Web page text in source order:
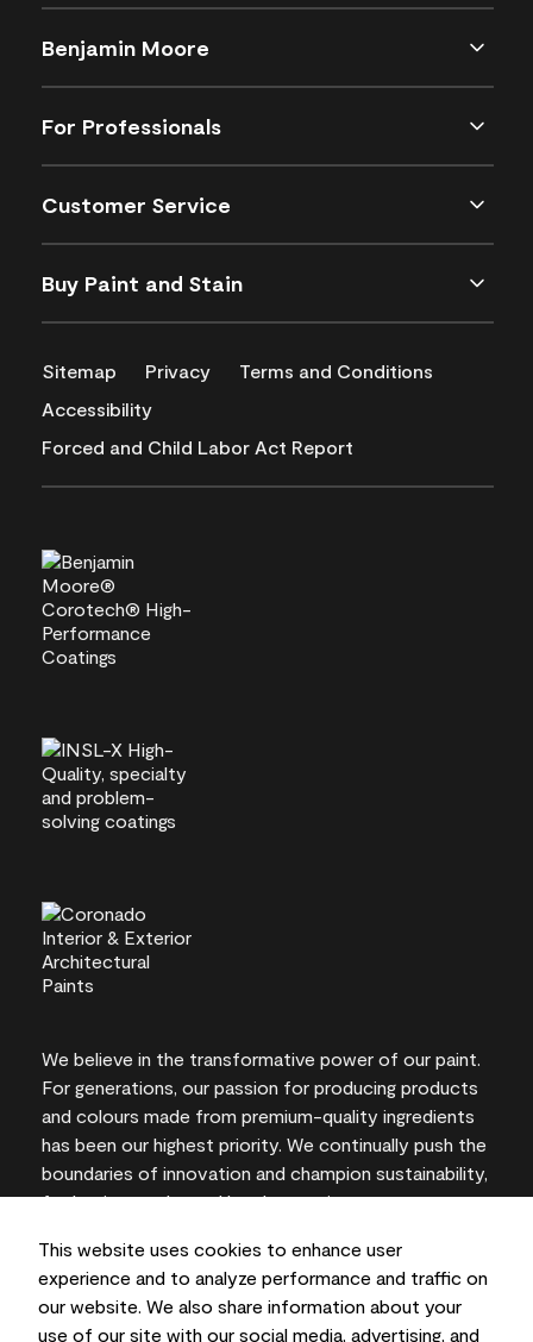
This website uses cookies to enhance user
experience and to analyze performance and traffic on
our website. We also share information about your
use of our site with our social media, advertising, and
Benjamin Moore
For Professionals
Customer Service
Buy Paint and Stain
Sitemap Privacy
Terms and Conditions
Accessibility
Forced and Child Labor Act Report
We believe in the transformative power of our paint.
For generations, our passion for producing products
and colours made from premium-quality ingredients
has been our highest priority. We continually push the
boundaries of innovation and champion sustainability,
for lasting results and local expertise you can trust.
On-screen and printer colour representations may
vary from actual paint colours.